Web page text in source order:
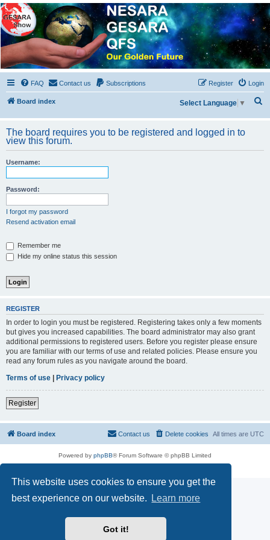
This website uses cookies to ensure you get the
best experience on our website.
Learn more
Got it!
NESARA GESARA QFS
Forum
Discussion 'Group
FAQ Contact us Subscriptions Login
Register
Board index Select Language ▼
The board requires you to be registered and logged in to
view this forum.
Username:
Password:
I forgot my password
Resend activation email
Remember me
Hide my online status this session
REGISTER
In order to login you must be registered. Registering takes only a few moments
but gives you increased capabilities. The board administrator may also grant
additional permissions to registered users. Before you register please ensure
you are familiar with our terms of use and related policies. Please ensure you
read any forum rules as you navigate around the board.
Terms of use
Privacy policy
Register
Board index All times are UTC
Delete cookies
Contact us
Powered by phpBB® Forum Software © phpBB Limited